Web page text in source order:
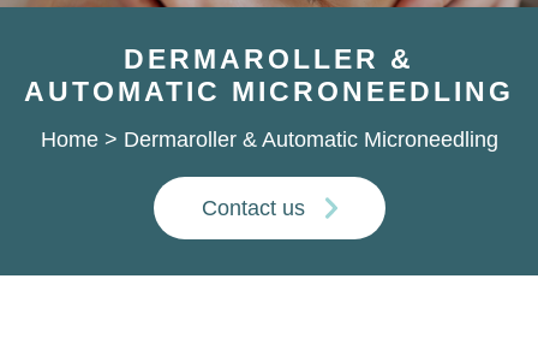
DERMAROLLER &
AUTOMATIC MICRONEEDLING
Home> Dermaroller & Automatic Microneedling
Contact us